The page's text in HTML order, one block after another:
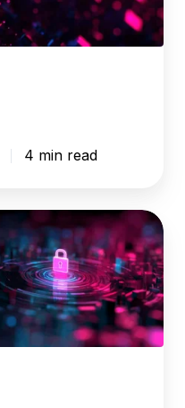
4 min read